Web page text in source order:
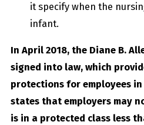
it specify when the
infant.
In April 2018, the Diane B.
signed into law, which
protections for employees in
states that employers may
is in a protected class less